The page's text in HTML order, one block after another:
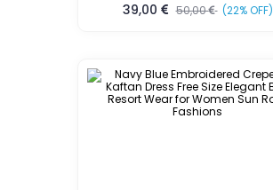
39,00 50,00 (22% OFF)